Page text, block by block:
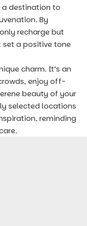
a destination to
By
recharge but
a positive tone
charm. It’s an
enjoy off-
beauty of your
selected locations
reminding